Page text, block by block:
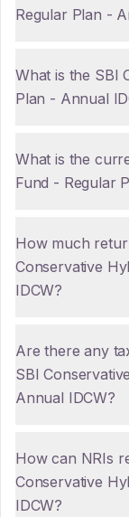
Regular Plan -
What is the SBI
Plan - Annual
What is the
Fund - Regular
How much
Conservative
IDCW?
Are there any
SBI
Annual IDCW?
How can NRIs
Conservative
IDCW?